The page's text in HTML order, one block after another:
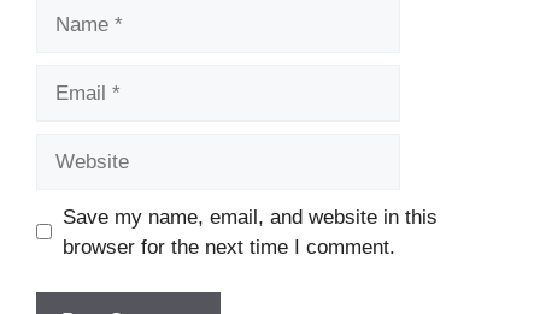
Save my name, email, and website in this
browser for the next time I comment.